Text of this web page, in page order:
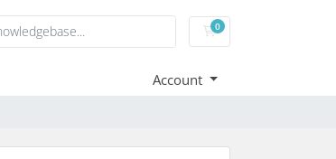
0Shopping Cart
Account